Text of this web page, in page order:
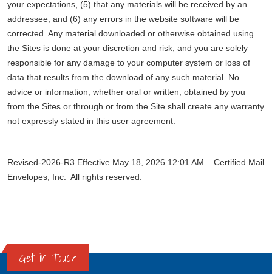
your expectations, (5) that any materials will be received by an
addressee, and (6) any errors in the website software will be
corrected. Any material downloaded or otherwise obtained using
the Sites is done at your discretion and risk, and you are solely
responsible for any damage to your computer system or loss of
data that results from the download of any such material. No
advice or information, whether oral or written, obtained by you
from the Sites or through or from the Site shall create any warranty
not expressly stated in this user agreement.
Revised-2026-R3 Effective May 18, 2026 12:01 AM. Certified Mail
Envelopes, Inc. All rights reserved.
Get in Touch